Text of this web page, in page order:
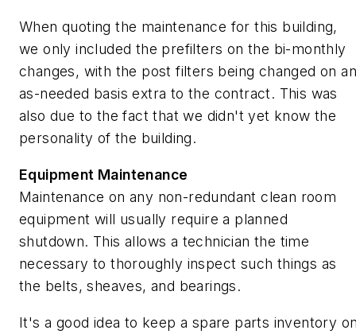
When quoting the maintenance for this building,
we only included the prefilters on the bi-monthly
changes, with the post filters being changed on an
as-needed basis extra to the contract. This was
also due to the fact that we didn't yet know the
personality of the building.
Equipment Maintenance
Maintenance on any non-redundant clean room
equipment will usually require a planned
shutdown. This allows a technician the time
necessary to thoroughly inspect such things as
the belts, sheaves, and bearings.
It's a good idea to keep a spare parts inventory